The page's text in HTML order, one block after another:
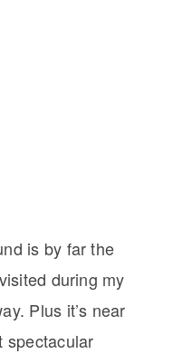
is by far the
during my
Plus it’s near
spectacular